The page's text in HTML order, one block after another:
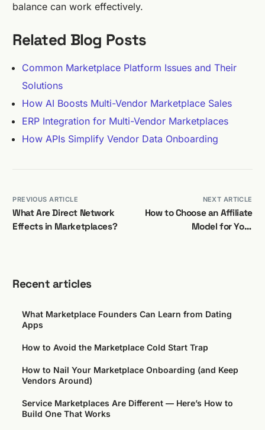
balance can work effectively.
Related Blog Posts
Common Marketplace Platform Issues and Their
Solutions
How AI Boosts Multi-Vendor Marketplace Sales
ERP Integration for Multi-Vendor Marketplaces
How APIs Simplify Vendor Data Onboarding
PREVIOUS ARTICLE
What Are Direct Network
Effects in Marketplaces?
NEXT ARTICLE
How to Choose an Affiliate
Model for Your
Recent articles
What Marketplace Founders Can Learn from Dating
Apps
How to Avoid the Marketplace Cold Start Trap
How to Nail Your Marketplace Onboarding (and Keep
Vendors Around)
Service Marketplaces Are Different — Here’s How to
Build One That Works